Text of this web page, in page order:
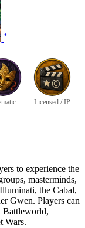
*
Licensed / IP
to experience the
masterminds,
the Cabal,
Gwen. Players can
Battleworld,
Wars.